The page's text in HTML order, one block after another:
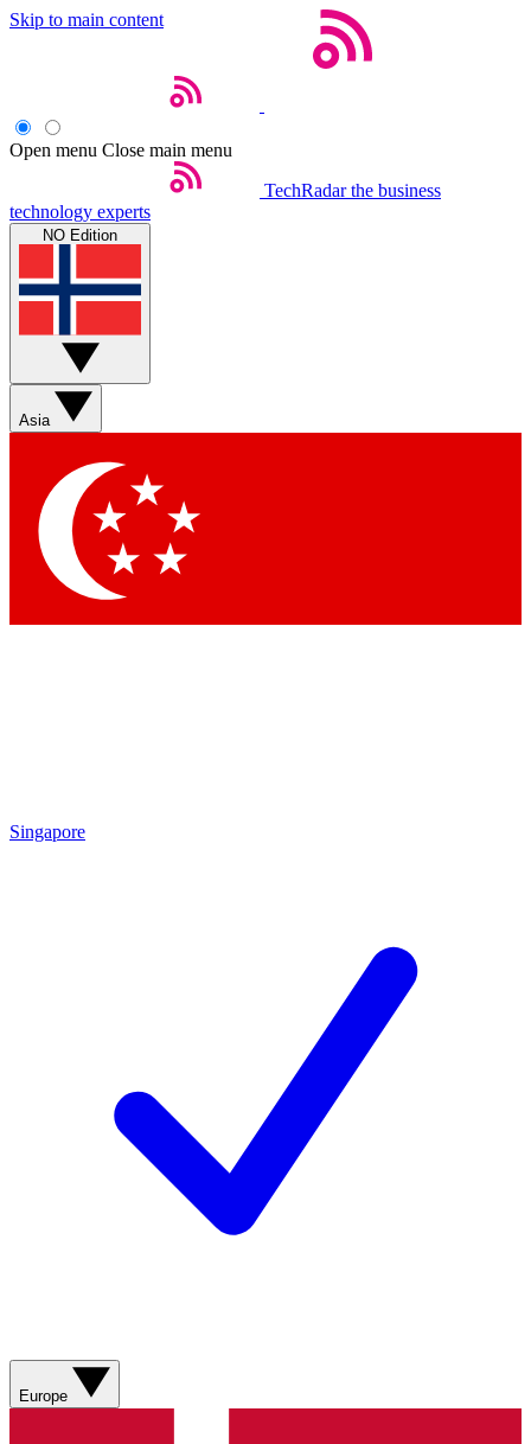
Skip to main content
Open menu Close main menu
TechRadar the business
technology experts
NO Edition
Asia
Singapore
Europe